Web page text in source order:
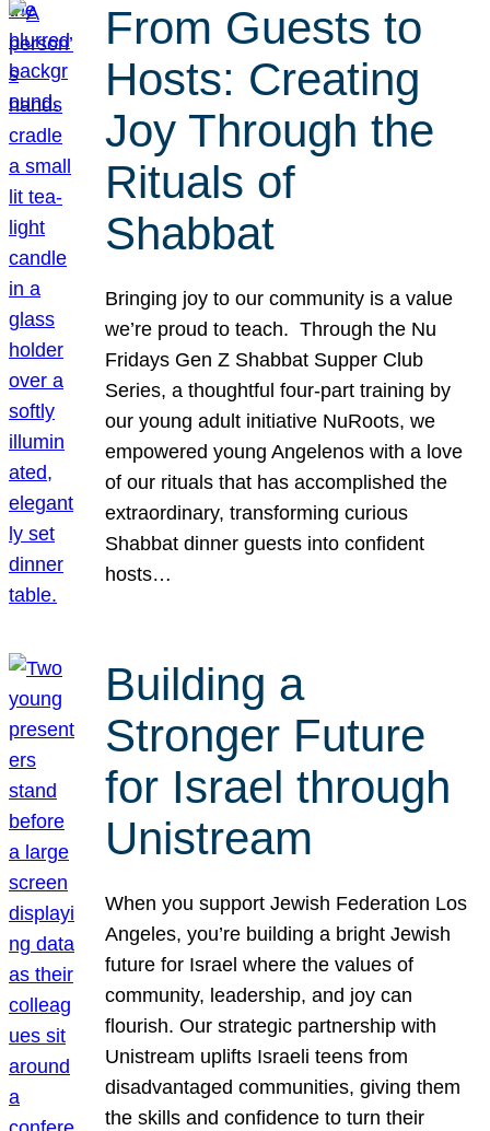
From Guests to
Hosts: Creating
Joy Through the
Rituals of
Shabbat
Bringing joy to our community is a value
we’re proud to teach. Through the Nu
Fridays Gen Z Shabbat Supper Club
Series, a thoughtful four-part training by
our young adult initiative NuRoots, we
empowered young Angelenos with a love
of our rituals that has accomplished the
extraordinary, transforming curious
Shabbat dinner guests into confident
hosts…
Building a
Stronger Future
for Israel through
Unistream
When you support Jewish Federation Los
Angeles, you’re building a bright Jewish
future for Israel where the values of
community, leadership, and joy can
flourish. Our strategic partnership with
Unistream uplifts Israeli teens from
disadvantaged communities, giving them
the skills and confidence to turn their